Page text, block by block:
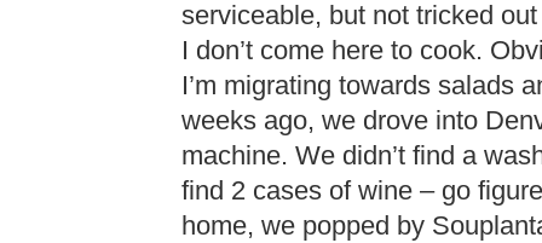
serviceable, but not tricked
I don’t come here to cook.
I’m migrating towards salads
weeks ago, we drove into
machine. We didn’t find a
find 2 cases of wine – go
home, we popped by